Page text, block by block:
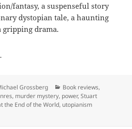
fantasy, a suspenseful story
dystopian tale, a haunting
gripping drama.
Stuart Turton’s The Last
Grossberg Categories
Book reviews,
, murder mystery, power,Stuart
the End of the World, utopianism
Stuart Turton’s The Last Murder at the